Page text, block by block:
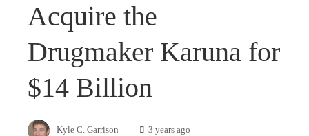
Acquire the
Drugmaker Karuna for
$14 Billion
Kyle C. Garrison 3 years ago